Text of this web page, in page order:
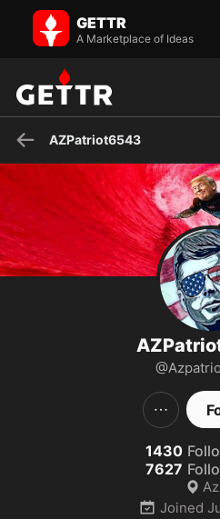
AZPatriot6543 on GETTR - Profile
PANIC IN DC #savethechildren
the blue!GOD! Family! 2nd
GETTR
A Marketplace of Ideas
AZPatriot6543
1430
7627
Joined